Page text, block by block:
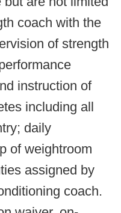
coach with the
of strength
instruction of
including all
daily
of weightroom
assigned by
coach.